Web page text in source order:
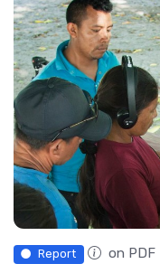
Report on PDF